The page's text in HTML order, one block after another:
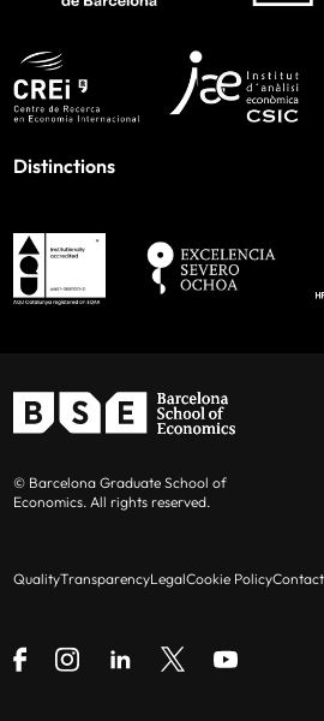
Distinctions
© Barcelona Graduate School of
Economics. All rights reserved.
QualityTransparencyLegalCookie Policy